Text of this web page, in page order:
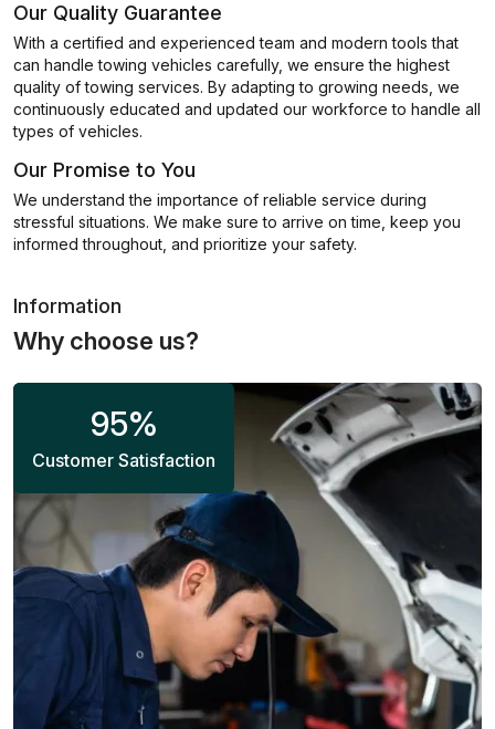
Our Quality Guarantee
With a certified and experienced team and modern tools that
can handle towing vehicles carefully, we ensure the highest
quality of towing services. By adapting to growing needs, we
continuously educated and updated our workforce to handle all
types of vehicles.
Our Promise to You
We understand the importance of reliable service during
stressful situations. We make sure to arrive on time, keep you
informed throughout, and prioritize your safety.
Information
Why choose us?
95%
Customer Satisfaction